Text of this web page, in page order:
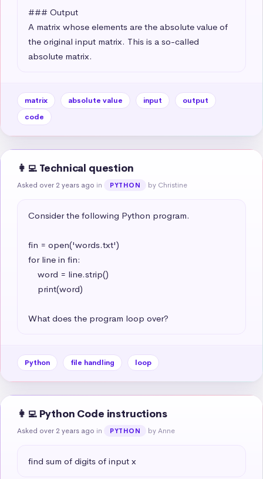
### Output
A matrix whose elements are the absolute value of
the original input matrix. This is a so-called
absolute matrix.
matrix absolute value input
output
code
👩‍💻 Technical question
Asked over 2 years ago in PYTHON by Christine
Consider the following Python program.
fin = open('words.txt')
for line in fin:
What does the program loop over?
Python file handling loop
👩‍💻 Python Code instructions
Asked over 2 years ago in PYTHON by Anne
find sum of digits of input x